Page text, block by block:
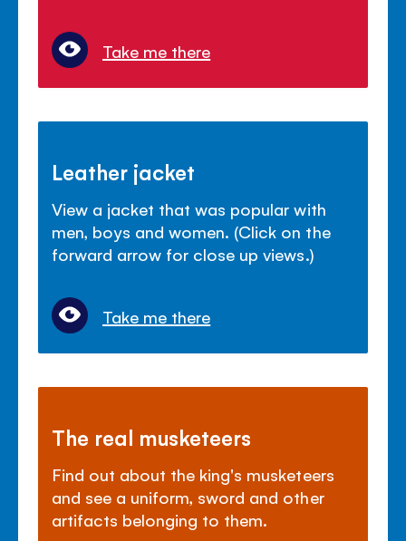
Take me there
Leather jacket
View a jacket that was popular with
men, boys and women. (Click on the
forward arrow for close up views.)
Take me there
The real musketeers
Find out about the king's musketeers
and see a uniform, sword and other
artifacts belonging to them.